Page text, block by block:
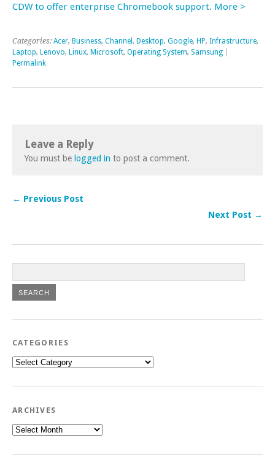
CDW to offer enterprise Chromebook support. More >
Categories: Acer, Business, Channel , Desktop, Google, HP, Infrastructure,
Laptop, Lenovo, Linux, Microsoft, Operating System, Samsung
Permalink
Leave a Reply
You must be logged in to post a comment.
← Previous Post
Next Post →
CATEGORIES
Categories
ARCHIVES
Archives